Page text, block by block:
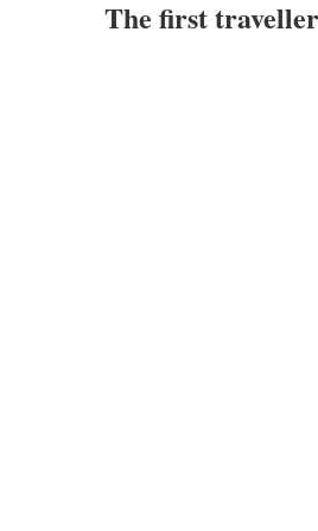
The first